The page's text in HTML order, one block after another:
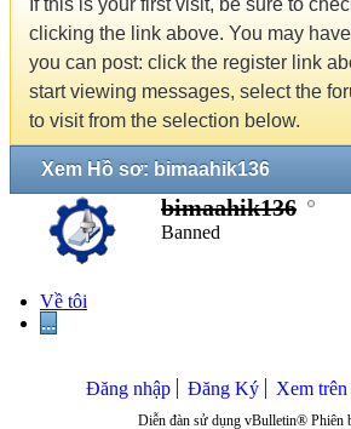
If this is your first visit, be sure to
clicking the link above. You may
you can post: click the register link
start viewing messages, select the
to visit from the selection below.
Xem Hồ sơ: bimaahik136
bimaahik136
Banned
Về tôi
...
Đăng nhập Đăng Ký Xem trên
Diễn đàn sử dụng vBulletin® Phiên